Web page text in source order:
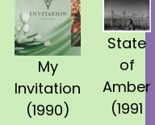
My
Invitation
(1990)
State
of
Amber
(1991